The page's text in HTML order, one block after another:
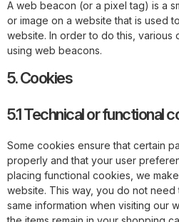
A web beacon (or a pixel tag) is a
or image on a website that is used
website. In order to do this, various
using web beacons.
5. Cookies
5.1 Technical or functional
Some cookies ensure that certain
properly and that your user
placing functional cookies, we
website. This way, you do not
same information when visiting our